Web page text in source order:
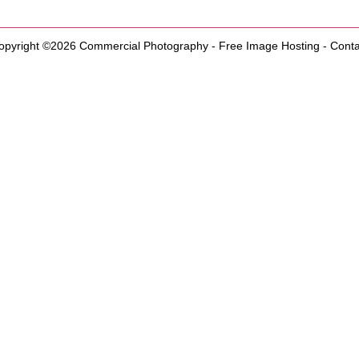
©2026 Commercial Photography- Free Image Hosting -